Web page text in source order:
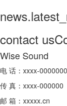
contact us
Wise Sound
电 话：xxxx-
传 真：xxxx-000000
邮 箱：xxxxx.cn